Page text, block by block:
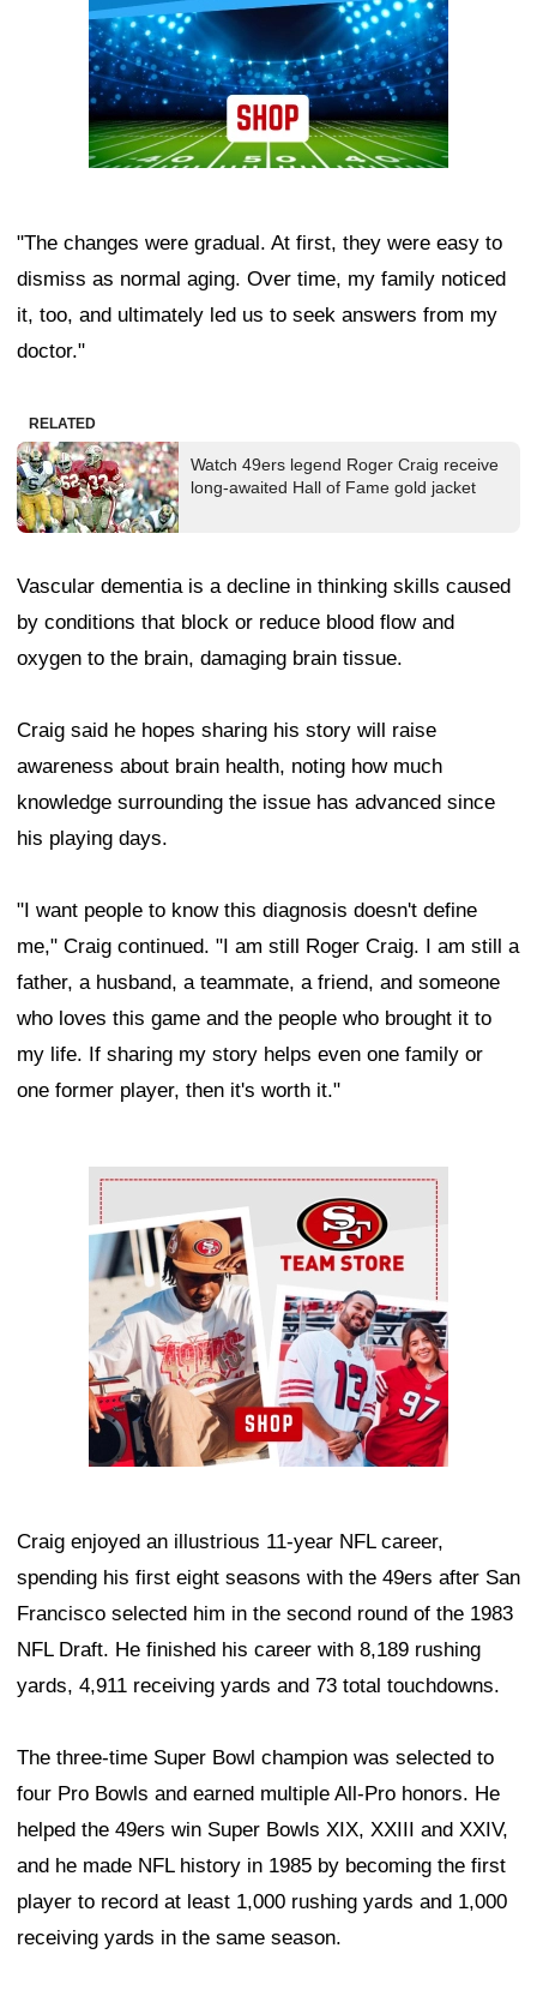
"The changes were gradual. At first, they were easy to
dismiss as normal aging. Over time, my family noticed
it, too, and ultimately led us to seek answers from my
doctor."
RELATED
Watch 49ers legend Roger Craig receive
long-awaited Hall of Fame gold jacket
Vascular dementia is a decline in thinking skills caused
by conditions that block or reduce blood flow and
oxygen to the brain, damaging brain tissue.
Craig said he hopes sharing his story will raise
awareness about brain health, noting how much
knowledge surrounding the issue has advanced since
his playing days.
"I want people to know this diagnosis doesn't define
me," Craig continued. "I am still Roger Craig. I am still a
father, a husband, a teammate, a friend, and someone
who loves this game and the people who brought it to
my life. If sharing my story helps even one family or
one former player, then it's worth it."
Ad Block
Craig enjoyed an illustrious 11-year NFL career,
spending his first eight seasons with the 49ers after San
Francisco selected him in the second round of the 1983
NFL Draft. He finished his career with 8,189 rushing
yards, 4,911 receiving yards and 73 total touchdowns.
The three-time Super Bowl champion was selected to
four Pro Bowls and earned multiple All-Pro honors. He
helped the 49ers win Super Bowls XIX, XXIII and XXIV,
and he made NFL history in 1985 by becoming the first
player to record at least 1,000 rushing yards and 1,000
receiving yards in the same season.